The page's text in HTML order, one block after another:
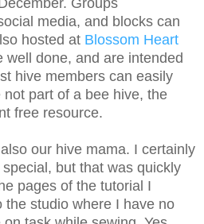
Groups
media, and blocks can
hosted at Blossom Heart
well done, and are intended
hive members can easily
part of a bee hive, the
free resource.
our hive mama. I certainly
but that was quickly
pages of the tutorial I
the studio where I have no